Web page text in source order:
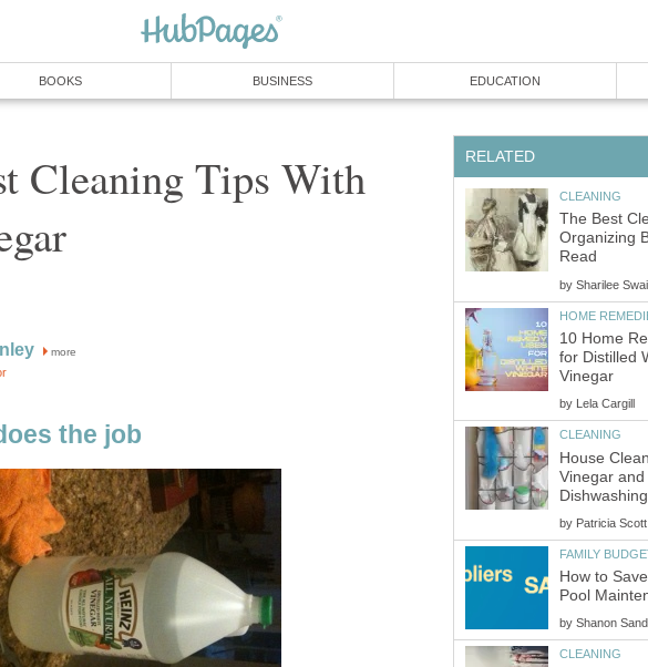
BOOKS BUSINESS EDUCATION
Cleaning Tips With
more
the job
RELATED
CLEANING
The Best
Organizing
Read
by Sharilee
HOME
10 Home
for Distilled
Vinegar
by Lela Cargill
CLEANING
House
Vinegar and
by Patricia Scott
FAMILY
How to
Pool
by Shanon
CLEANING